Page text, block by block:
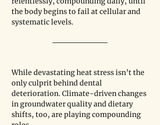
the body begins to fail at cellular and
systematic levels.
While devastating heat stress isn’t the
only culprit behind dental
deterioration. Climate-driven changes
in groundwater quality and dietary
shifts, too, are playing compounding